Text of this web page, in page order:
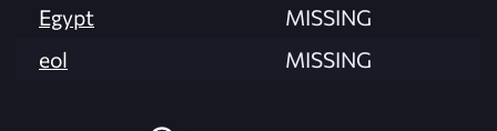
Egypt
MISSING
eol
MISSING